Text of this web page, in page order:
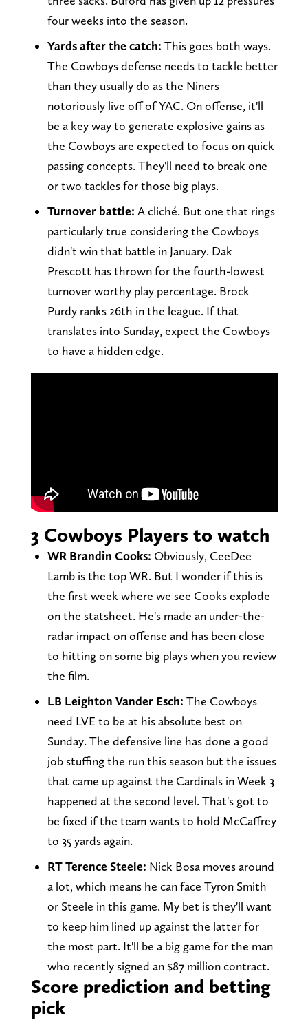
four weeks into the season.
Yards after the catch: This goes both ways.
The Cowboys defense needs to tackle better
than they usually do as the Niners
notoriously live off of YAC. On offense, it'll
be a key way to generate explosive gains as
the Cowboys are expected to focus on quick
passing concepts. They'll need to break one
or two tackles for those big plays.
Turnover battle: A cliché. But one that rings
particularly true considering the Cowboys
didn't win that battle in January. Dak
Prescott has thrown for the fourth-lowest
turnover worthy play percentage. Brock
Purdy ranks 26th in the league. If that
translates into Sunday, expect the Cowboys
to have a hidden edge.
3 Cowboys Players to watch
WR Brandin Cooks: Obviously, CeeDee
Lamb is the top WR. But I wonder if this is
the first week where we see Cooks explode
on the statsheet. He's made an under-the-
radar impact on offense and has been close
to hitting on some big plays when you review
the film.
LB Leighton Vander Esch: The Cowboys
need LVE to be at his absolute best on
Sunday. The defensive line has done a good
job stuffing the run this season but the issues
that came up against the Cardinals in Week 3
happened at the second level. That's got to
be fixed if the team wants to hold McCaffrey
to 35 yards again.
RT Terence Steele: Nick Bosa moves around
a lot, which means he can face Tyron Smith
or Steele in this game. My bet is they'll want
to keep him lined up against the latter for
the most part. It'll be a big game for the man
who recently signed an $87 million contract.
Score prediction and betting
pick